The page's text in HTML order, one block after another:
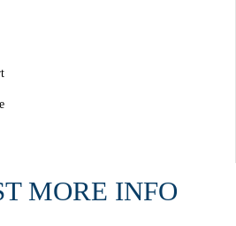
MORE INFO